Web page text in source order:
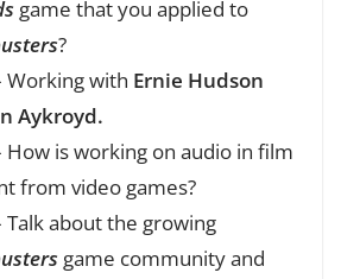
game that you applied to
?
Working with Ernie Hudson
Aykroyd.
How is working on audio in film
from video games?
Talk about the growing
game community and